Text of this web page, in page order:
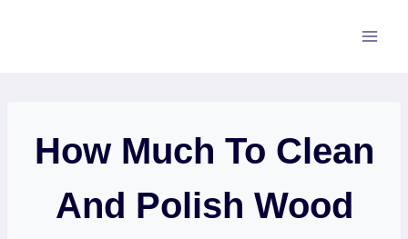
How Much To Clean
And Polish Wood